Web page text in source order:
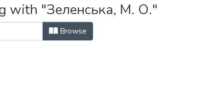
with "Зеленська, М. О."
Browse